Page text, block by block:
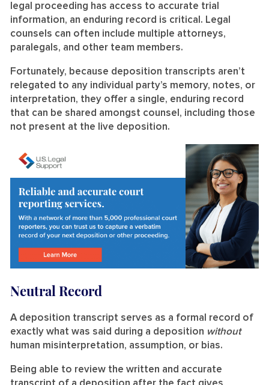
legal proceeding has access to accurate trial
information, an enduring record is critical. Legal
counsels can often include multiple attorneys,
paralegals, and other team members.
Fortunately, because deposition transcripts aren’t
relegated to any individual party’s memory, notes, or
interpretation, they offer a single, enduring record
that can be shared amongst counsel, including those
not present at the live deposition.
Neutral Record
A deposition transcript serves as a formal record of
exactly what was said during a deposition without
human misinterpretation, assumption, or bias.
Being able to review the written and accurate